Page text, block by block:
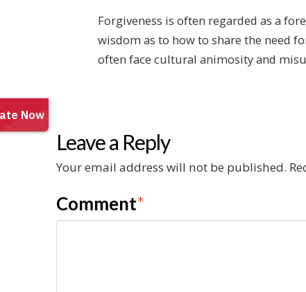
Forgiveness is often regarded as a
wisdom as to how to share the need
often face cultural animosity and
Leave a Reply
Your email address will not be published.
Comment*